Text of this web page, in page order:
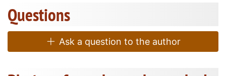
Questions
Ask a question to the author